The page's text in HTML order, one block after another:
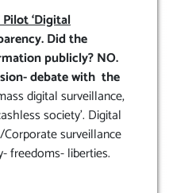
‘Digital
Did the
publicly? NO.
debate with the
digital surveillance,
society’. Digital
surveillance
freedoms- liberties.